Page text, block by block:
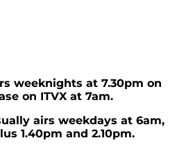
weeknights at 7.30pm on
on ITVX at 7am.
airs weekdays at 6am,
1.40pm and 2.10pm.